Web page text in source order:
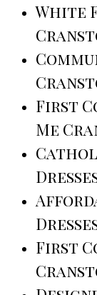
White
First
Me
First